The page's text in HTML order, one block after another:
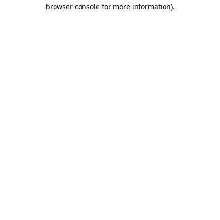
browser console for more information).